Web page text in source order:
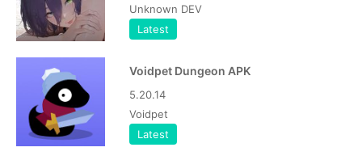
Unknown DEV
Latest
Voidpet Dungeon APK
5.20.14
Voidpet
Latest